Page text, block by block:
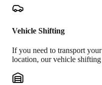
Vehicle Shifting
If you need to transport
location, our vehicle shifting